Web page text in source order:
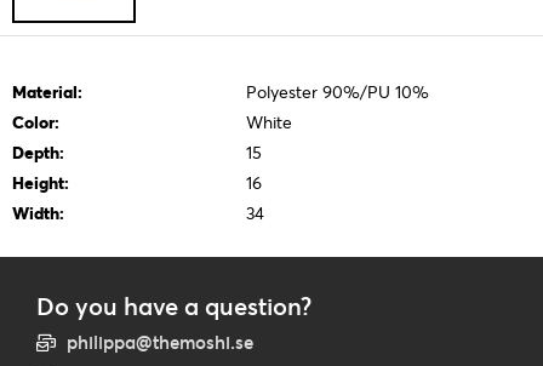
Material:
Polyester 90%/PU 10%
Color:
White
Depth:
15
Height:
16
Width:
34
Do you have a question?
philippa@themoshi.se